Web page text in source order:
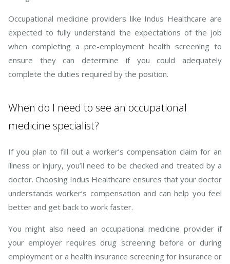
Occupational medicine providers like Indus Healthcare are
expected to fully understand the expectations of the job
when completing a pre-employment health screening to
ensure they can determine if you could adequately
complete the duties required by the position.
When do I need to see an occupational
medicine specialist?
If you plan to fill out a worker’s compensation claim for an
illness or injury, you’ll need to be checked and treated by a
doctor. Choosing Indus Healthcare ensures that your doctor
understands worker’s compensation and can help you feel
better and get back to work faster.
You might also need an occupational medicine provider if
your employer requires drug screening before or during
employment or a health insurance screening for insurance or